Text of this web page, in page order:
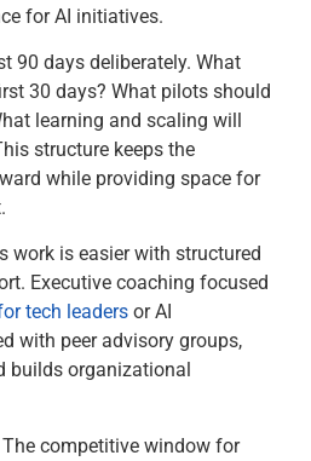
for AI initiatives.
90 days deliberately. What
30 days? What pilots should
learning and scaling will
structure keeps the
while providing space for
work is easier with structured
Executive coaching focused
tech leaders or AI
with peer advisory groups,
builds organizational
competitive window for